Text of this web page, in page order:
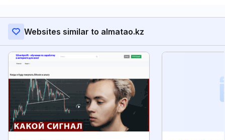
Websites similar to almatao.kz